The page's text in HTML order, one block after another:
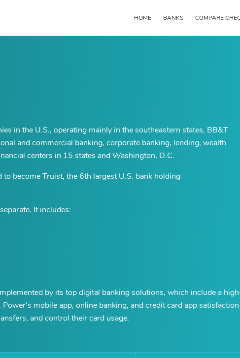
Main
navigation
HOME BANKS COMPARE
in the U.S., operating mainly in the southeastern states, BB&T
and commercial banking, corporate banking, lending, wealth
centers in 15 states and Washington, D.C.
become Truist, the 6th largest U.S. bank holding
It includes:
by its top digital banking solutions, which include a
mobile app, online banking, and credit card app
and control their card usage.